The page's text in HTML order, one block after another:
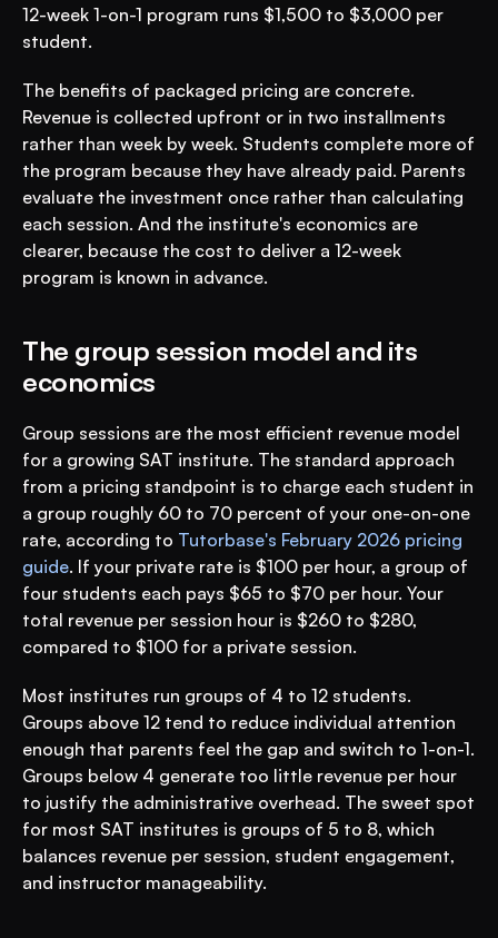
12-week 1-on-1 program runs $1,500 to $3,000 per
student.
The benefits of packaged pricing are concrete.
Revenue is collected upfront or in two installments
rather than week by week. Students complete more of
the program because they have already paid. Parents
evaluate the investment once rather than calculating
each session. And the institute's economics are
clearer, because the cost to deliver a 12-week
program is known in advance.
The group session model and its
economics
Group sessions are the most efficient revenue model
for a growing SAT institute. The standard approach
from a pricing standpoint is to charge each student in
a group roughly 60 to 70 percent of your one-on-one
rate, according to Tutorbase's February 2026 pricing
guide. If your private rate is $100 per hour, a group of
four students each pays $65 to $70 per hour. Your
total revenue per session hour is $260 to $280,
compared to $100 for a private session.
Most institutes run groups of 4 to 12 students.
Groups above 12 tend to reduce individual attention
enough that parents feel the gap and switch to 1-on-1.
Groups below 4 generate too little revenue per hour
to justify the administrative overhead. The sweet spot
for most SAT institutes is groups of 5 to 8, which
balances revenue per session, student engagement,
and instructor manageability.